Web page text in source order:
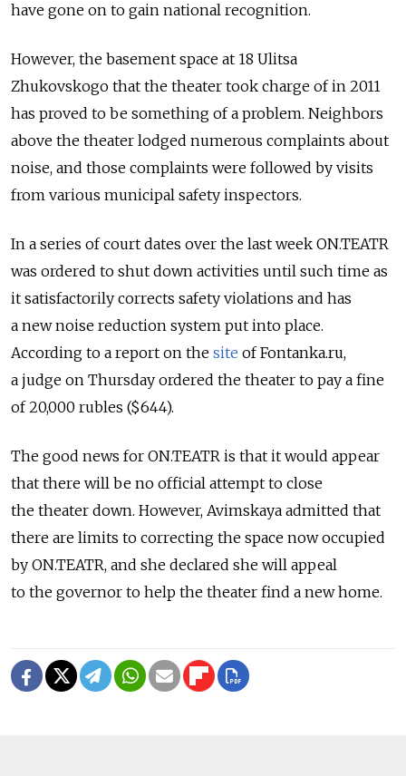
have gone on to gain national recognition.
However, the basement space at 18 Ulitsa
Zhukovskogo that the theater took charge of in 2011
has proved to be something of a problem. Neighbors
above the theater lodged numerous complaints about
noise, and those complaints were followed by visits
from various municipal safety inspectors.
In a series of court dates over the last week ON.TEATR
was ordered to shut down activities until such time as
it satisfactorily corrects safety violations and has
a new noise reduction system put into place.
According to a report on the site of Fontanka.ru,
a judge on Thursday ordered the theater to pay a fine
of 20,000 rubles ($644).
The good news for ON.TEATR is that it would appear
that there will be no official attempt to close
the theater down. However, Avimskaya admitted that
there are limits to correcting the space now occupied
by ON.TEATR, and she declared she will appeal
to the governor to help the theater find a new home.